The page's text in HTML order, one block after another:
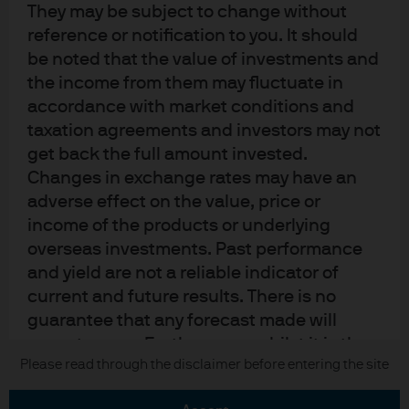
They may be subject to change without
reference or notification to you. It should
be noted that the value of investments and
the income from them may fluctuate in
accordance with market conditions and
taxation agreements and investors may not
get back the full amount invested.
Changes in exchange rates may have an
adverse effect on the value, price or
income of the products or underlying
overseas investments. Past performance
and yield are not a reliable indicator of
current and future results. There is no
guarantee that any forecast made will
come to pass. Furthermore, whilst it is the
intention to achieve the investment
objective of the investment products, there
Please read through the disclaimer before entering the site
Terms of use
Privacy policy
Cookie policy
Accesibility statement
Sitemap
Investment stewardship
JPMorgan Chase
Chase
Copyright 2026 JPMorgan Chase & Co. All rights reserved.